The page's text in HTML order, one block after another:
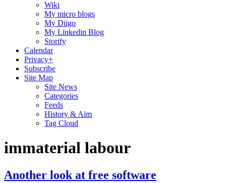
Wiki
My micro blogs
My Diigo
My Linkedin Blog
Storify
Calendar
Privacy+
Subscribe
Site Map
Site News
Categories
Feeds
History & Aim
Tag Cloud
immaterial labour
Another look at free software